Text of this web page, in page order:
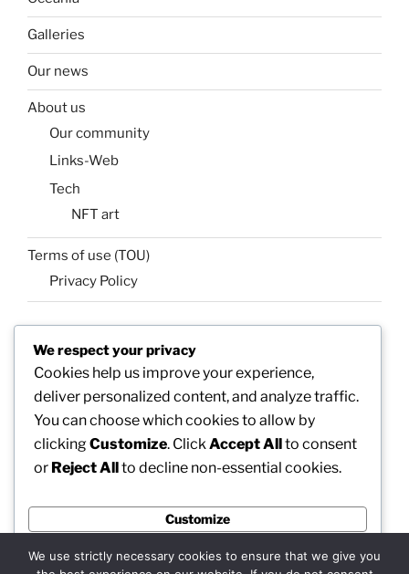
Galleries
Our news
About us
Our community
Links-Web
Tech
NFT art
Terms of use (TOU)
Privacy Policy
SEARCH
Search
We respect your privacy
Cookies help us improve your experience,
deliver personalized content, and analyze traffic.
You can choose which cookies to allow by
clickingCustomize. Click Accept Allto consent
or Reject Allto decline non-essential cookies.
Customize
Reject All
We use strictly necessary cookies to ensure that we give you